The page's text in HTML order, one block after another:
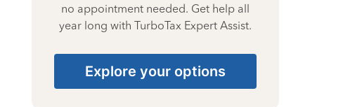
no appointment needed. Get help all
year long with TurboTax Expert Assist.
Explore your options